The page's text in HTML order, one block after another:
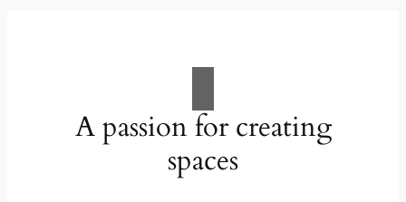
A passion for creating
spaces